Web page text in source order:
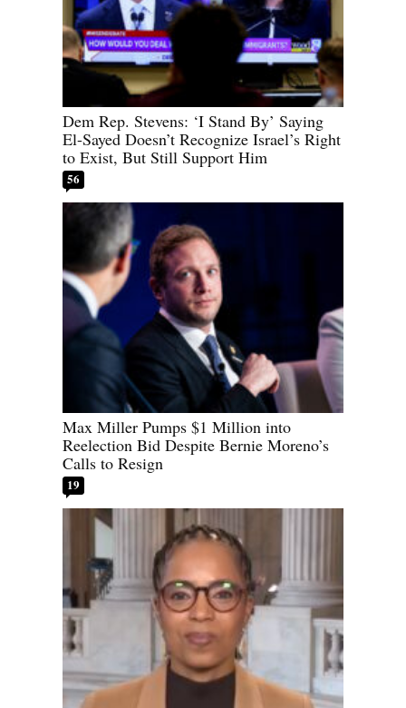
Dem Rep. Stevens: ‘I Stand By’ Saying
El-Sayed Doesn’t Recognize Israel’s Right
to Exist, But Still Support Him
56
Max Miller Pumps $1 Million into
Reelection Bid Despite Bernie Moreno’s
Calls to Resign
19